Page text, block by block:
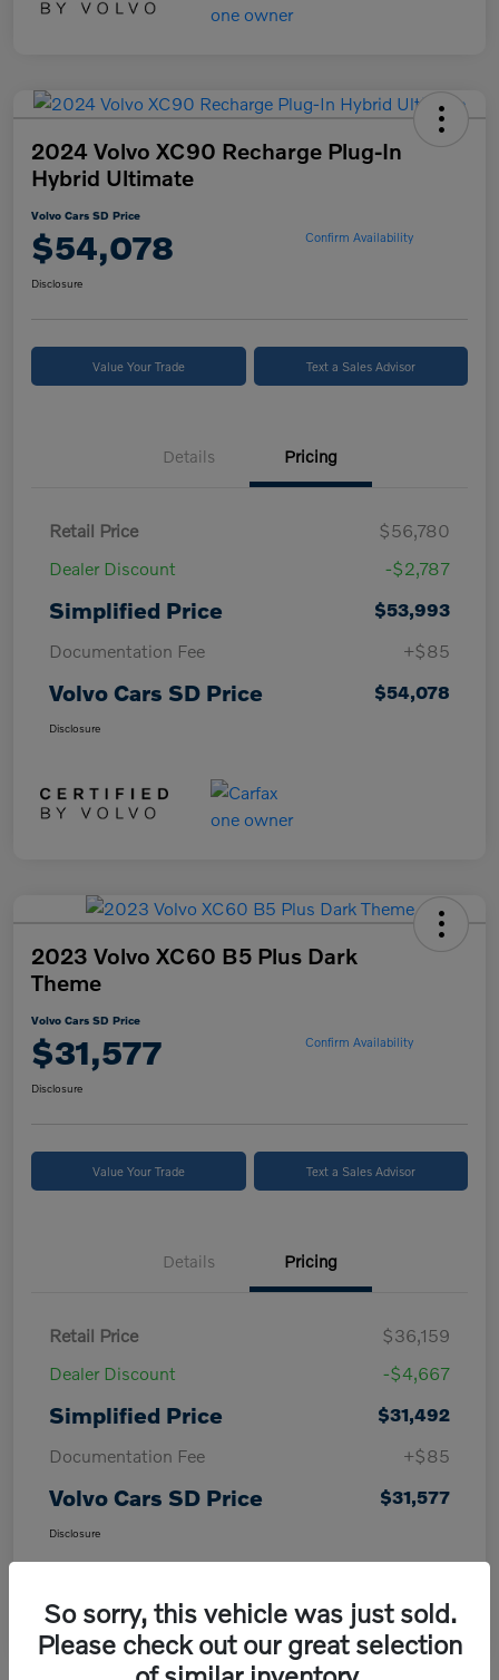
2024 Volvo XC90 Recharge Plug-In
Hybrid Ultimate
Volvo Cars SD Price
$54,078 Confirm Availability
Disclosure
Value Your Trade Text a Sales Advisor
Details Pricing
Retail Price
$56,780
Dealer Discount
-$2,787
Simplified Price
$53,993
Documentation Fee
+$85
Volvo Cars SD Price $54,078
Disclosure
2023 Volvo XC60 B5 Plus Dark
Theme
Volvo Cars SD Price
$31,577 Confirm Availability
Disclosure
Value Your Trade Text a Sales Advisor
Details Pricing
Retail Price
$36,159
Dealer Discount
-$4,667
Simplified Price
$31,492
Documentation Fee
+$85
Volvo Cars SD Price $31,577
Disclosure
So sorry, this vehicle was just sold.
Please check out our great selection